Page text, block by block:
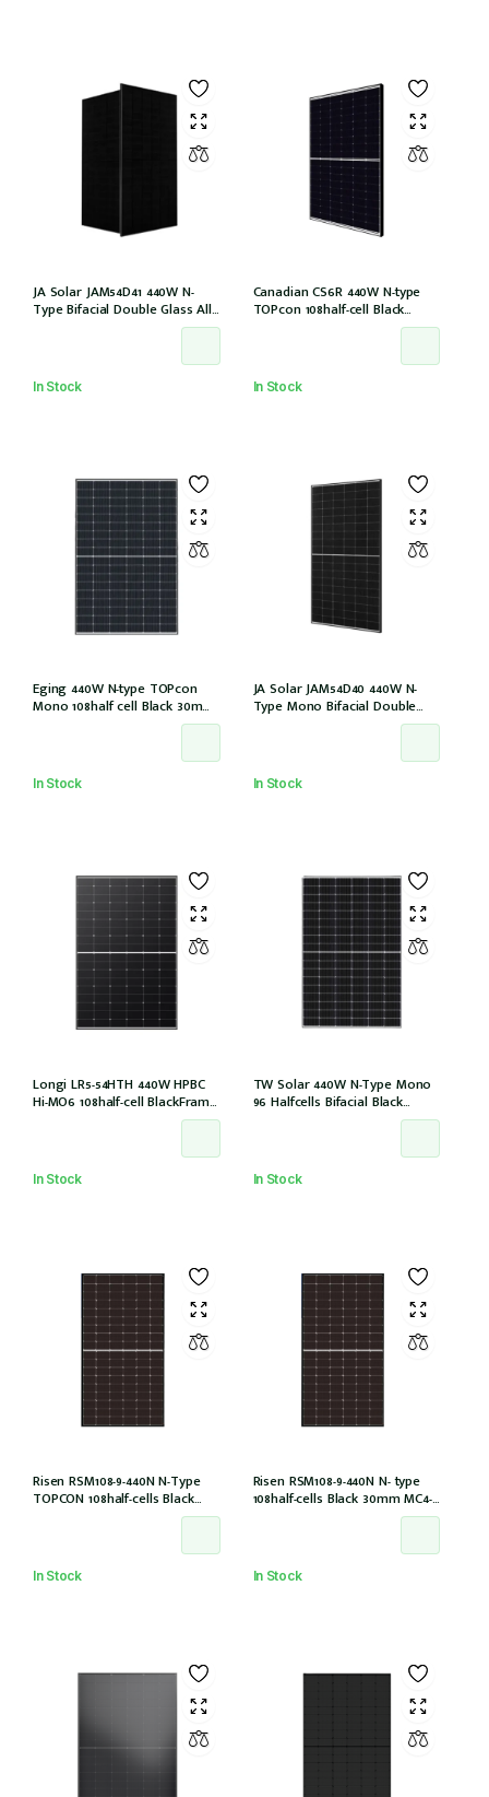
JA Solar JAM54D41 440W N-
Type Bifacial Double Glass All
Black 108 Halfcells 30mm MC4
In Stock
Canadian CS6R 440W N-type
TOPcon 108half-cell Black
In Stock
Eging 440W N-type TOPcon
Mono 108half cell Black 30mm,
In Stock
JA Solar JAM54D40 440W N-
Type Mono Bifacial Double
Glass Black Frame 108 Halfcells
cable (JAM54D40-440/LB/1500V)
In Stock
Longi LR5-54HTH 440W HPBC
Hi-MO6 108half-cell BlackFrame
30mm, 1200MM, MC4 EVO2 (LR5-
In Stock
TW Solar 440W N-Type Mono
96 Halfcells Bifacial Black
Frame 30mm MC4 1200mm
In Stock
Risen RSM108-9-440N N-Type
TOPCON 108half-cells Black
30mm MC4-EVO2 IEC61215:2021
In Stock
Risen RSM108-9-440N N- type
108half-cells Black 30mm MC4-
In Stock